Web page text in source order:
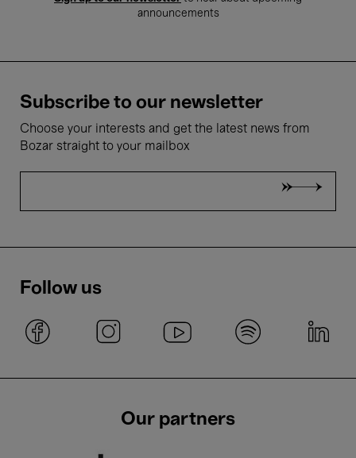
announcements
Subscribe to our newsletter
Choose your interests and get the latest news from
Bozar straight to your mailbox
Follow us
Our partners